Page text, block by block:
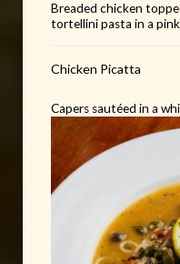
Breaded chicken
tortellini pasta in a
Chicken Picatta
Capers sautéed in a